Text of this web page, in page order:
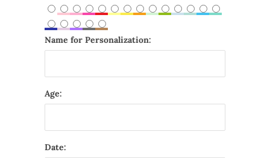
Name for Personalization:
Age:
Date: